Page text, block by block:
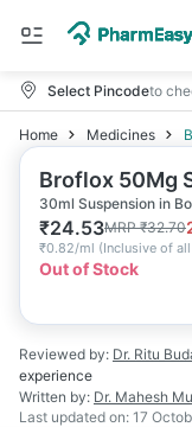
Select Pincodeto
Home Medicines
Broflox 50Mg
30ml Suspension in
₹24.53MRP₹32.70
₹0.82/ml (Inclusive of
Out of Stock
Reviewed by: Dr. Ritu
experience
Written by: Dr. Mahesh
Last updated on: 17